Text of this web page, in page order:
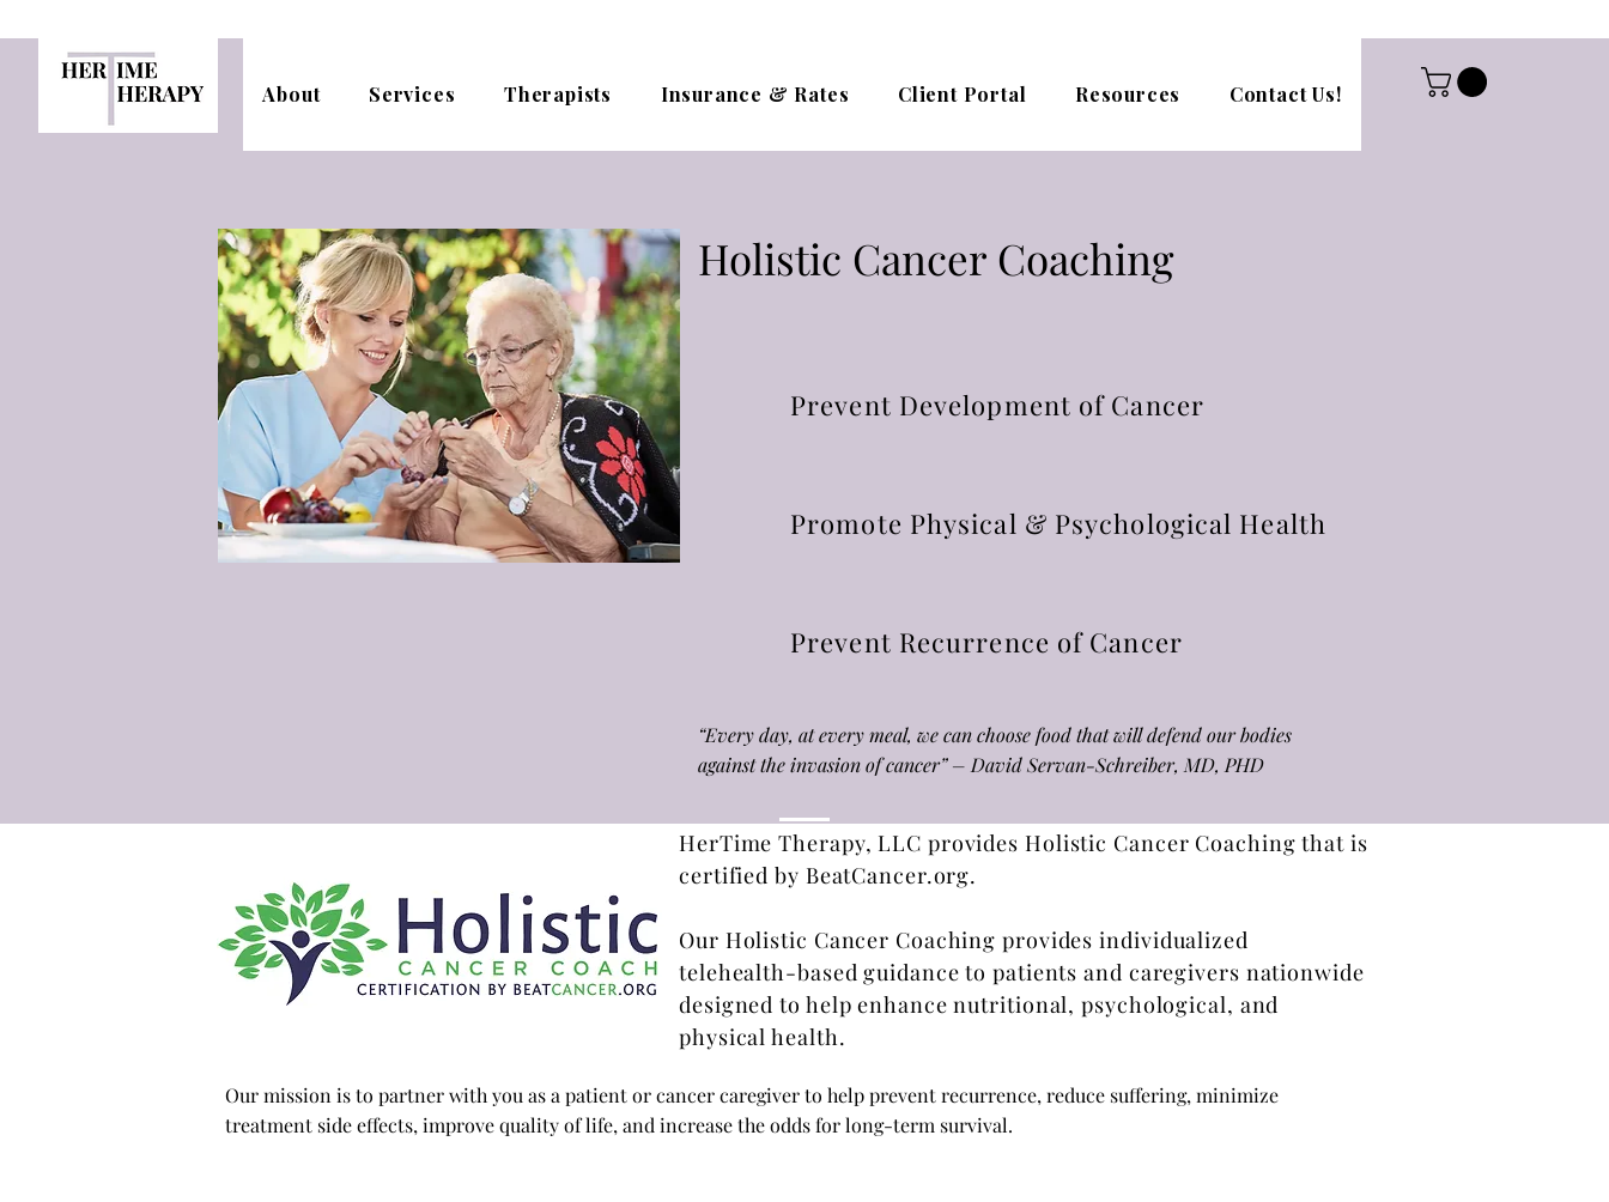
About Services Therapists Insurance & Rates Client Portal Resources Contact Us!
Holistic Cancer Coaching
Prevent Development of Cancer
Promote Physical & Psychological Health
Prevent Recurrence of Cancer
“Every day, at every meal, we can choose food that will defend our bodies
against the invasion of cancer” – David Servan-Schreiber, MD, PHD
HerTime Therapy, LLC provides Holistic Cancer Coaching that is
certified by BeatCancer.org.
Our Holistic Cancer Coaching providesindividualized
telehealth-based guidance to patients and caregivers nationwide
designed to help enhance nutritional, psychological, and
physical health.
Our mission is to partner with you as a patient or cancer caregiver to help prevent recurrence, reduce suffering, minimize
treatment side effects, improve quality of life, and increase the odds for long-term survival.